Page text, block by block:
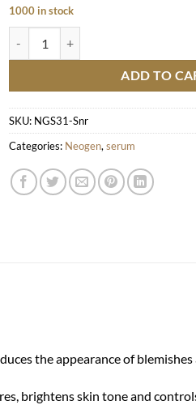
1000 in stock
ADD TO
SKU: NGS31-Snr
Categories: Neogen,serum
the appearance of
brightens skin tone and